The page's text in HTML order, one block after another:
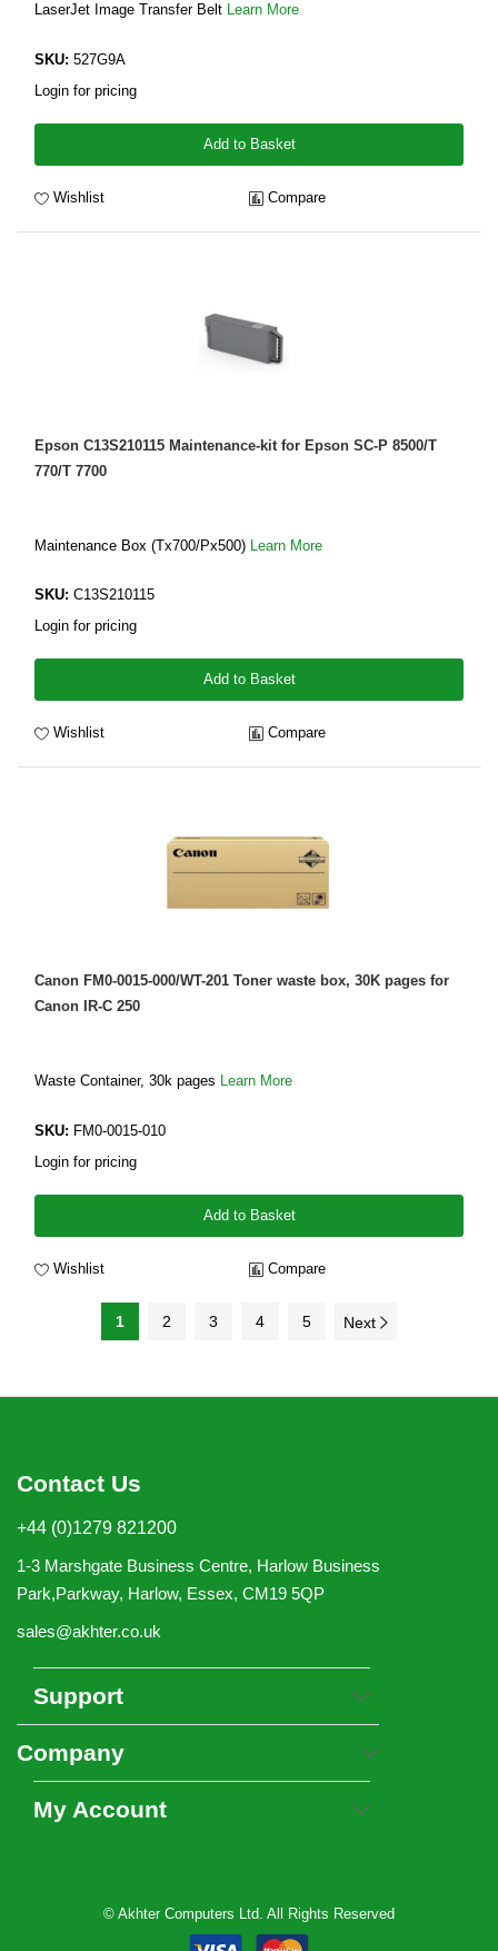
LaserJet Image Transfer Belt Learn More
SKU: 527G9A
Login for pricing
Add to Basket
Wishlist Compare
Epson C13S210115 Maintenance-kit for Epson SC-P 8500/T
770/T 7700
Maintenance Box (Tx700/Px500) Learn More
SKU: C13S210115
Login for pricing
Add to Basket
Wishlist Compare
Canon FM0-0015-000/WT-201 Toner waste box, 30K pages for
Canon IR-C 250
Waste Container, 30k pages Learn More
SKU: FM0-0015-010
Login for pricing
Add to Basket
Wishlist Compare
1 2 3 4 5 Next
Contact Us
+44 (0)1279 821200
1-3 Marshgate Business Centre, Harlow Business
Park,Parkway, Harlow, Essex, CM19 5QP
sales@akhter.co.uk
Support
Company
My Account
© Akhter Computers Ltd. All Rights Reserved